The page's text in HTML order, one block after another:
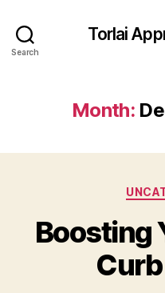
Search
Torlai
Month:
Boosting